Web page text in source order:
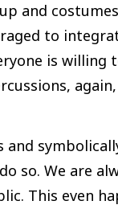
and
to
is willing
and
so. We are
This even